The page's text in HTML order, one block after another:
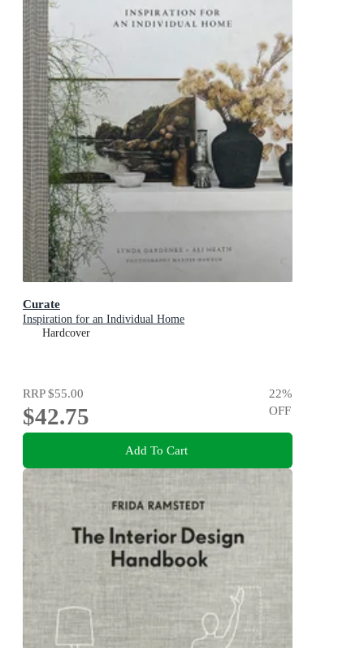
Curate
Inspiration for an Individual Home
Hardcover
RRP$55.00
$42.75
22%
OFF
Add To Cart